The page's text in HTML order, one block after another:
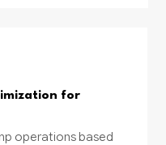
for
operations based